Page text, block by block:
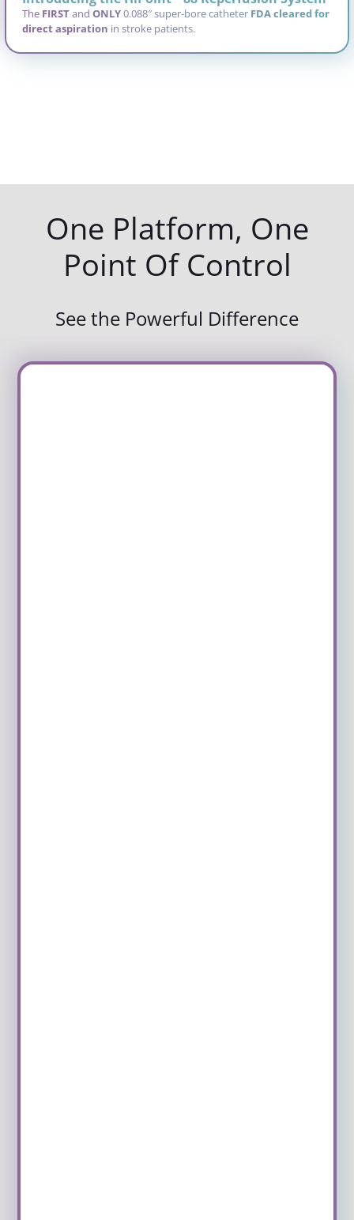
The FIRSTand ONLY0.088″ super-bore catheter FDA cleared for
direct aspiration in stroke patients.
FIRST
ONLY
FDA cleared for
direct aspiration
FIRST
ONLY
FDA cleared for
direct aspiration
FIRST
ONLY
FDA cleared for
direct aspiration
One Platform, One
Point Of Control
See the Powerful Difference